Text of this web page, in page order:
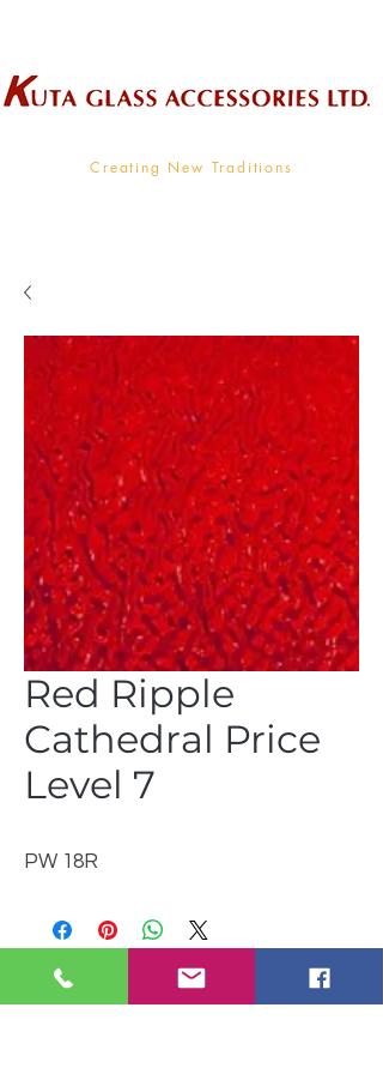
Creating New Traditions
Red Ripple
Cathedral Price
Level 7
PW 18R